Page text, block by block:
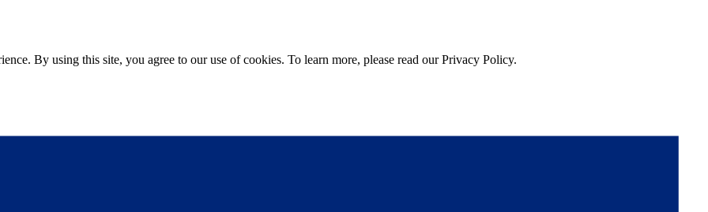
By using this site, you agree to our use of cookies. To learn more, please read our Privacy Policy.